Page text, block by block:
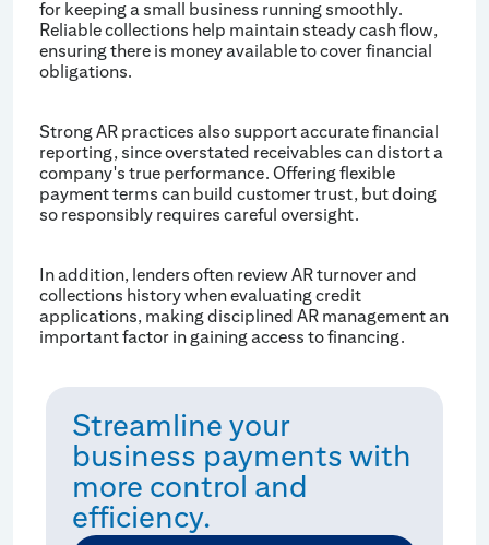
for keeping a small business running smoothly.
Reliable collections help maintain steady cash flow,
ensuring there is money available to cover financial
obligations.
Strong AR practices also support accurate financial
reporting, since overstated receivables can distort a
company's true performance. Offering flexible
payment terms can build customer trust, but doing
so responsibly requires careful oversight.
In addition, lenders often review AR turnover and
collections history when evaluating credit
applications, making disciplined AR management an
important factor in gaining access to financing.
Streamline your
business payments with
more control and
efficiency.